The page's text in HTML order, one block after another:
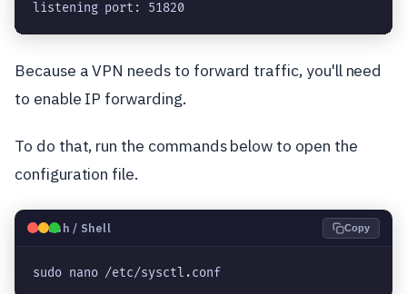
listening port: 51820
Because a VPN needs to forward traffic, you'll need
to enable IP forwarding.
To do that, run the commands below to open the
configuration file.
🐧Bash / Shell Copy
sudo nano /etc/sysctl.conf